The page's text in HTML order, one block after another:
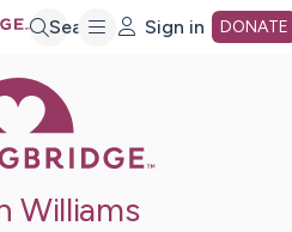
Search Sign in DONATE
Williams